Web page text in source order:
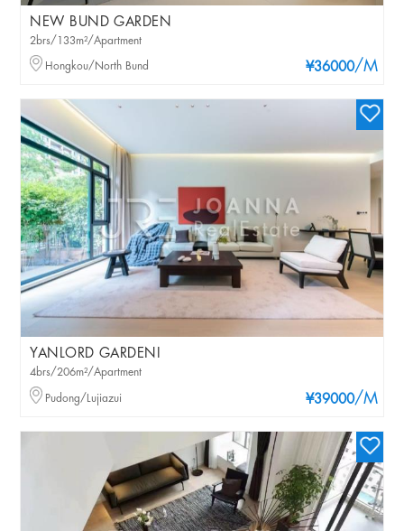
NEW BUND GARDEN
¥36000/M
2brs/133m²/Apartment
Hongkou/North Bund
YANLORD GARDENI
¥39000/M
4brs/206m²/Apartment
Pudong/Lujiazui